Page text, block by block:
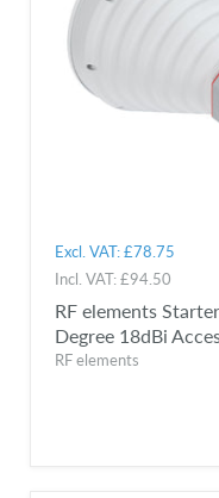
Excl. VAT:£78.75
Incl. VAT:£94.50
RF elements
Degree 18dBi
RF elements